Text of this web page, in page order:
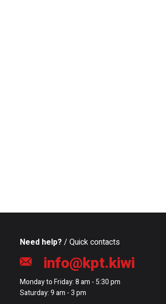
Need help? / Quick contacts
info@kpt.kiwi
Monday to Friday: 8 am - 5:30 pm
Saturday: 9 am - 3 pm